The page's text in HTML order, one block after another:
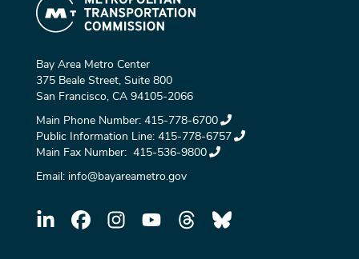
Bay Area Metro Center
375 Beale Street, Suite 800
San Francisco, CA 94105-2066
Main Phone Number: 415-778-6700
Public Information Line: 415-778-6757
Main Fax Number: 415-536-9800
Email: info@bayareametro.gov